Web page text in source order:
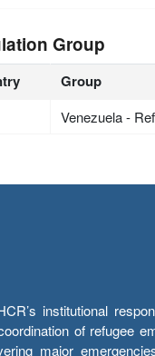
Group
Group
Venezuela -
institutional
of refugee
major